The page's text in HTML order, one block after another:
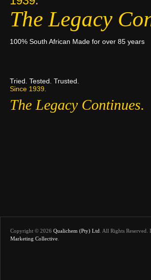
The Legacy
100% South African Made for over 85 years
Tried. Tested. Trusted.
Since 1939.
The Legacy Continues.
Copyright © 2026 Qualichem (Pty) Ltd All Rights Reserved.
Marketing Collective